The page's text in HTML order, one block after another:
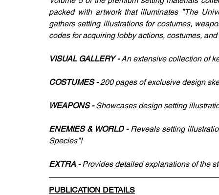
packed with artwork that illuminates "The
gathers setting illustrations for costumes,
codes for acquiring lobby actions, costumes,
VISUAL GALLERY - An extensive collection of
COSTUMES - 200 pages of exclusive design
WEAPONS - Showcases design setting
ENEMIES & WORLD - Reveals setting
Species"!
EXTRA - Provides detailed explanations of the
PUBLICATION DETAILS